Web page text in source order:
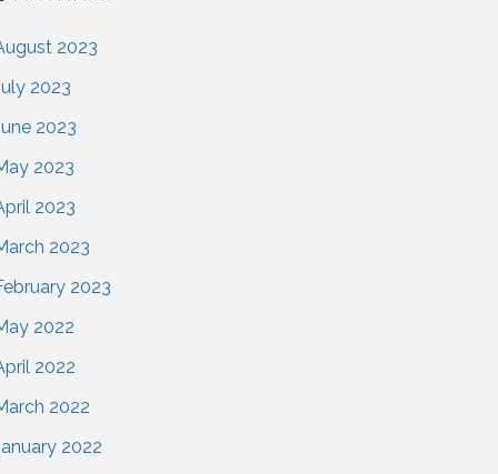
2023
2023
2023
2023
2023
2023
2023
2022
2022
2022
2022